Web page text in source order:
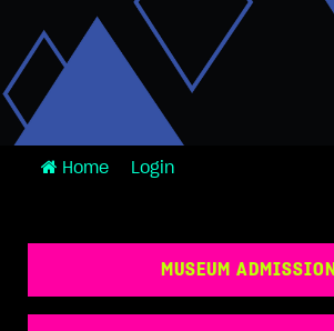
Home Login
MUSEUM ADMISSION